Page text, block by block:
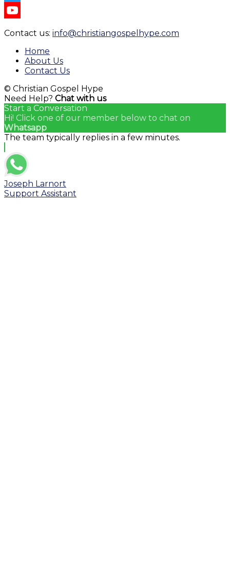
Twitter
Contact us: info@christiangospelhype.com
Home
About Us
Contact Us
© Christian Gospel Hype
Need Help? Chat with us
Start a Conversation
Hi! Click one of our member below to chat on
Whatsapp
The team typically replies in a few minutes.
Joseph Larnort
Support Assistant